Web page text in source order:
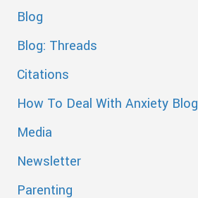
Blog
Blog: Threads
Citations
How To Deal With Anxiety Blog
Media
Newsletter
Parenting